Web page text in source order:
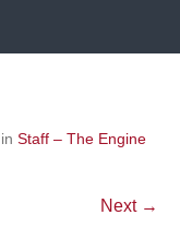
in Staff – The Engine
Next →